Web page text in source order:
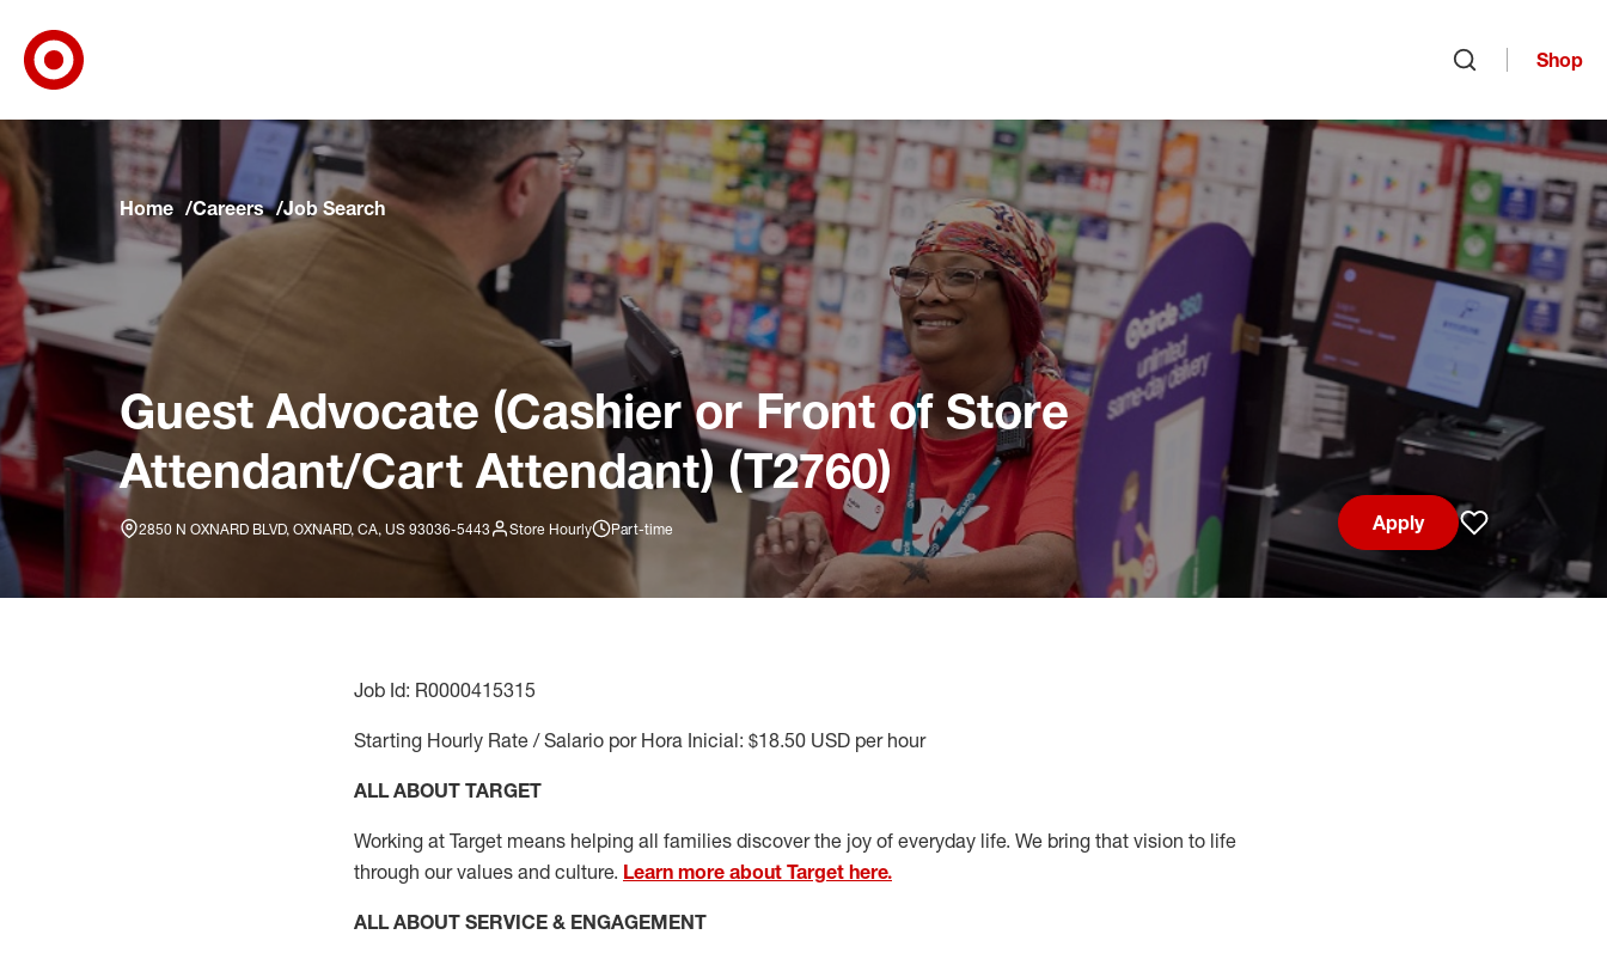
Skip to main navigation
Skip to content
Skip to footer
Skip to chat
Shop
Home Careers Job Search
Guest Advocate (Cashier or Front of Store
Attendant/Cart Attendant) (T2760)
2850 N OXNARD BLVD, OXNARD, CA, US 93036-5443 Store Hourly Part-time
Apply
Save job
Job Id: R0000415315
Starting Hourly Rate / Salario por Hora Inicial: $18.50 USD per hour
ALL ABOUT TARGET
Working at Target means helping all families discover the joy of everyday life. We bring that vision to life
through our values and culture. Learn more about Target here.
ALL ABOUT SERVICE & ENGAGEMENT